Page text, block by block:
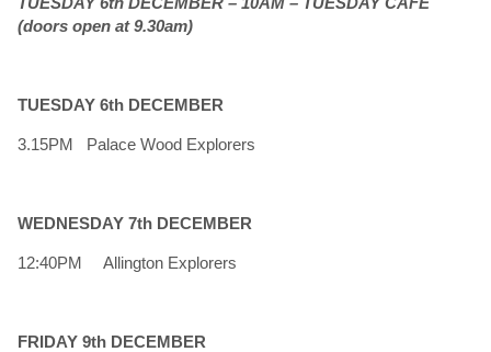
(doors open at 9.30am)
TUESDAY 6th DECEMBER
3.15PM Palace Wood Explorers
WEDNESDAY 7th DECEMBER
12:40PM Allington Explorers
FRIDAY 9th DECEMBER